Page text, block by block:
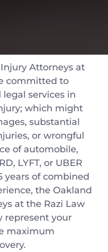
Attorneys at
committed to
services in
which might
substantial
or wrongful
of automobile,
LYFT, or UBER
years of combined
the Oakland
at the Razi Law
represent your
maximum